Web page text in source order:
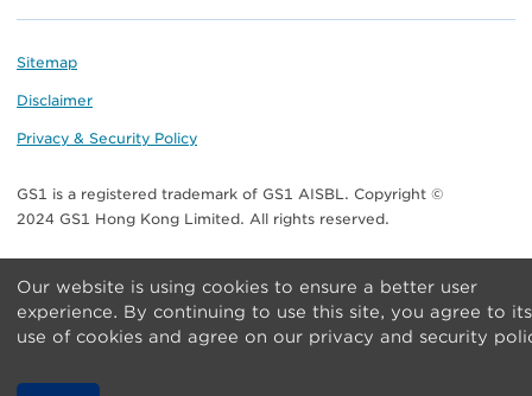
Transport & Logistics
Who we are
Standards for Business
Meet our teams
Contact Us
Footer
Sitemap
Disclaimer
Privacy & Security Policy
GS1 is a registered trademark of GS1 AISBL. Copyright ©
2024 GS1 Hong Kong Limited. All rights reserved.
Our website is using cookies to ensure a better user
experience. By continuing to use this site, you agree to its
use of cookies and agree on our privacy and security